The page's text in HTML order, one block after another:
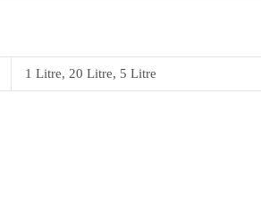
1 Litre, 20 Litre, 5 Litre